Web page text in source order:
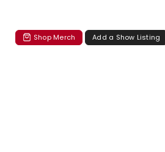
Shop Merch Add a Show Listing